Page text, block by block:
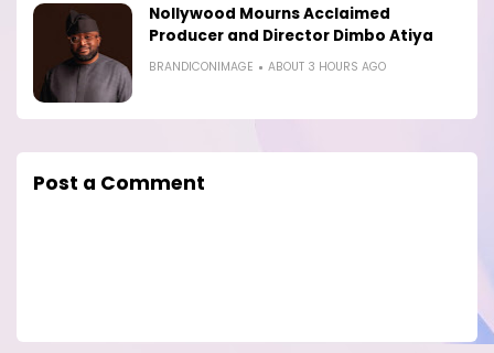
Nollywood Mourns Acclaimed
Producer and Director Dimbo Atiya
BRANDICONIMAGE ABOUT 3 HOURS AGO
Post a Comment